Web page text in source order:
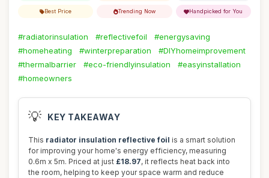
Best Price Trending Now Handpicked for You
#radiatorinsulation #reflectivefoil
#energysaving
#homeheating
#winterpreparation
#DIYhomeimprovement
#thermalbarrier
#eco-friendlyinsulation
#easyinstallation
#homeowners
💡 KEY TAKEAWAY
This radiator insulation reflective foil is a smart solution
for improving your home's energy efficiency, measuring
0.6m x 5m. Priced at just £18.97, it reflects heat back into
the room, helping to keep your space warm and reduce